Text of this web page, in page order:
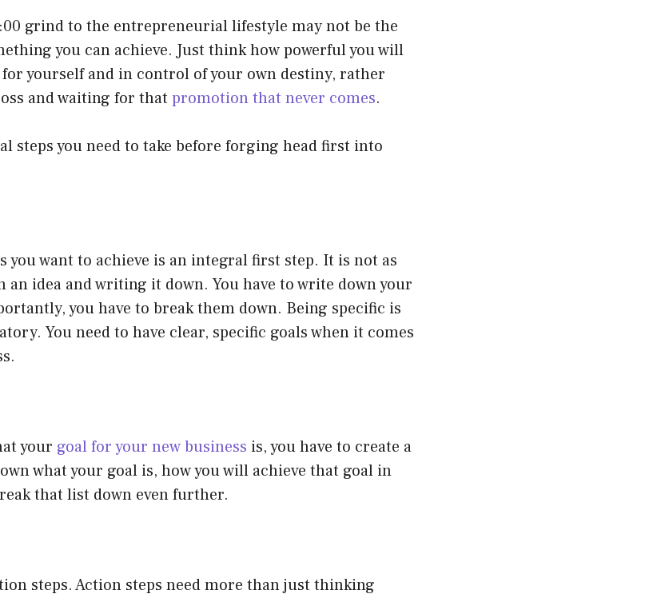
grind to the entrepreneurial lifestyle may not be the
you can achieve. Just think how powerful you will
for yourself and in control of your own destiny, rather
and waiting for that promotion that never comes.
steps you need to take before forging head first into
you want to achieve is an integral first step. It is not as
an idea and writing it down. You have to write down your
you have to break them down. Being specific is
You need to have clear, specific goals when it comes
your goal for your new business is, you have to create a
what your goal is, how you will achieve that goal in
that list down even further.
steps. Action steps need more than just thinking